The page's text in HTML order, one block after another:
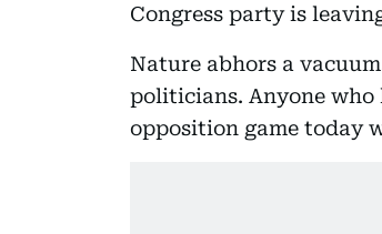
Congress party is
Nature abhors a
politicians. Anyone who
opposition game today